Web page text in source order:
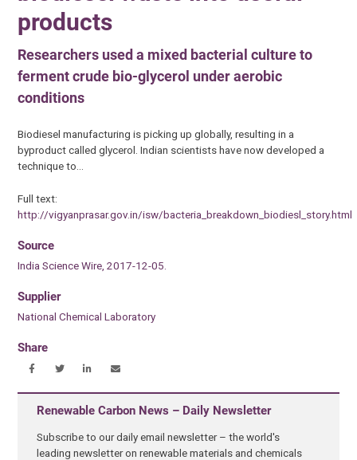
products
Researchers used a mixed bacterial culture to
ferment crude bio-glycerol under aerobic
conditions
Biodiesel manufacturing is picking up globally, resulting in a
byproduct called glycerol. Indian scientists have now developed a
technique to…
Full text:
http://vigyanprasar.gov.in/isw/bacteria_breakdown_biodiesl_story.html
Source
India Science Wire, 2017-12-05.
Supplier
National Chemical Laboratory
Share
Renewable Carbon News – Daily Newsletter
Subscribe to our daily email newsletter – the world's
leading newsletter on renewable materials and chemicals